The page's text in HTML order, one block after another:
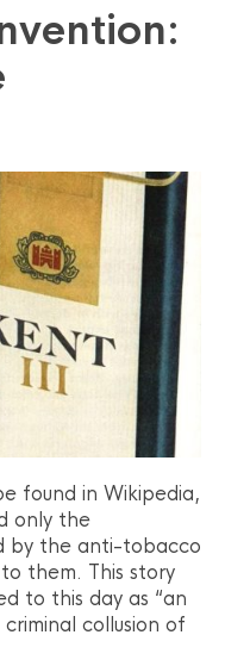
found in Wikipedia,
only the
by the anti-tobacco
them. This story
to this day as “an
collusion of